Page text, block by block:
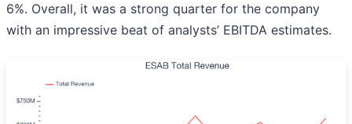
6%. Overall, it was a strong quarter for the company
with an impressive beat of analysts’ EBITDA estimates.